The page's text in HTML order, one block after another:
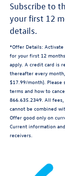
Subscribe to
your first 12
details.
*Offer Details:
for your first 12
apply. A credit card is
thereafter every
$17.99/month).
terms and how to
866.635.2349. All
cannot be combined
Offer good only on
Current information
receivers.